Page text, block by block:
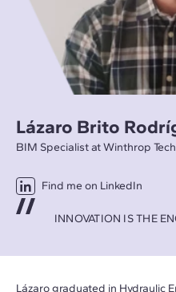
Lázaro Brito
BIM Specialist at Winthrop
Find me on LinkedIn
INNOVATION IS THE
Lázaro graduated in Hydraulic